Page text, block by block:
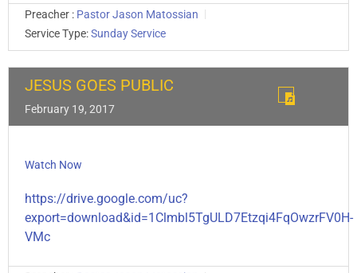
Preacher : Pastor Jason Matossian
Service Type:Sunday Service
JESUS GOES PUBLIC
February 19, 2017
Watch Now
https://drive.google.com/uc?
export=download&id=1Clmbl5TgULD7Etzqi4FqOwzrFV0H-
VMc